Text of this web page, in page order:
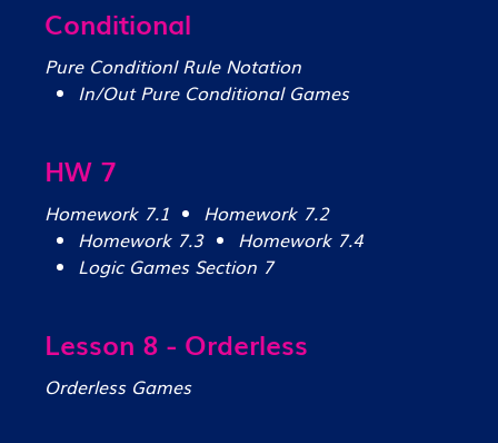
Conditional
Pure Conditionl Rule Notation
In/Out Pure Conditional Games
HW 7
Homework 7.1
Homework 7.2
Homework 7.3
Homework 7.4
Logic Games Section 7
Lesson 8 - Orderless
Orderless Games